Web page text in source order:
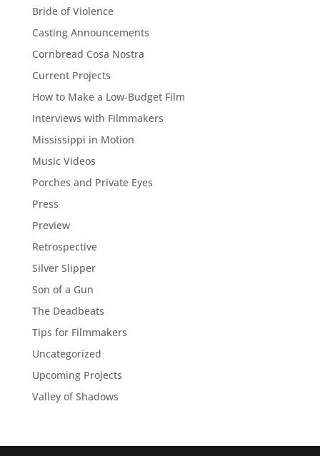
Bride of Violence
Casting Announcements
Cornbread Cosa Nostra
Current Projects
How to Make a Low-Budget Film
Interviews with Filmmakers
Mississippi in Motion
Music Videos
Porches and Private Eyes
Press
Preview
Retrospective
Silver Slipper
Son of a Gun
The Deadbeats
Tips for Filmmakers
Uncategorized
Upcoming Projects
Valley of Shadows